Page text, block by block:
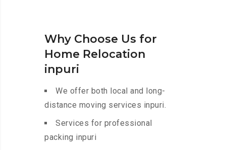
Why Choose Us for
Home Relocation
inpuri
We offer both local and long-
distance moving services inpuri.
Services for professional
packing inpuri